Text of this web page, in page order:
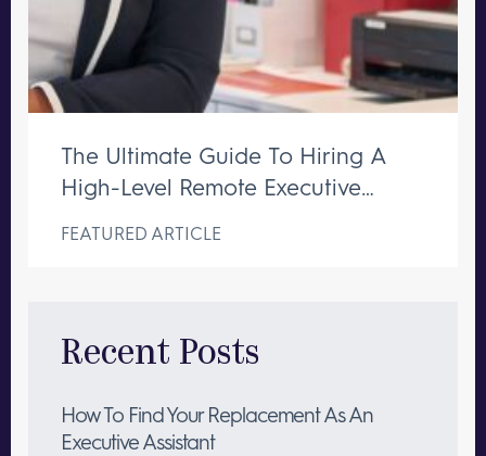
The Ultimate Guide To Hiring A
High-Level Remote Executive
FEATURED ARTICLE
Recent Posts
How To Find Your Replacement As An
Executive Assistant